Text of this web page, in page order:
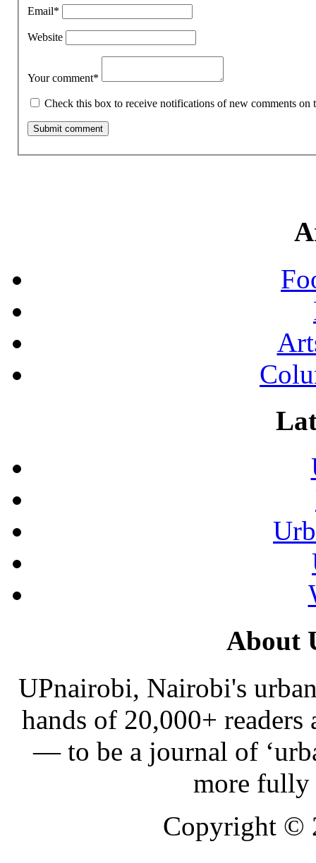
Email*
Website
Your comment*
Check this box to receive notifications of new comments on
About
UPnairobi, Nairobi's
hands of 20,000+
— to be a journal of
more
Copyright ©